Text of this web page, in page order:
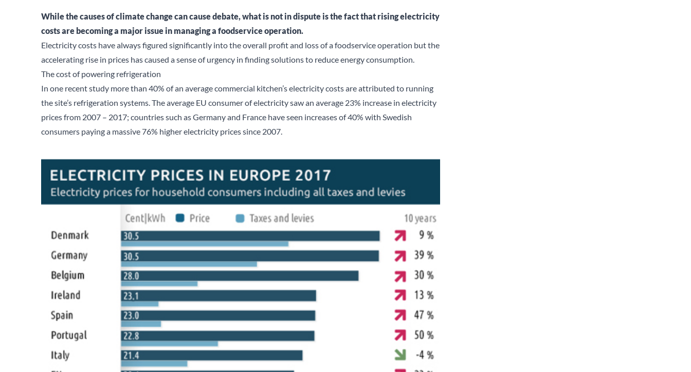
While the causes of climate change can cause debate, what is not in dispute is the fact that rising electricity
costs are becoming a major issue in managing a foodservice operation.
Electricity costs have always figured significantly into the overall profit and loss of a foodservice operation but the
accelerating rise in prices has caused a sense of urgency in finding solutions to reduce energy consumption.
The cost of powering refrigeration
In one recentstudy more than 40% of an average commercial kitchen’s electricity costs are attributed to running
the site’s refrigeration systems. The average EU consumer of electricity saw an average 23% increase in electricity
prices from 2007 – 2017; countries such as Germany and France have seen increases of 40% with Swedish
consumers paying a massive 76% higher electricity prices since 2007.